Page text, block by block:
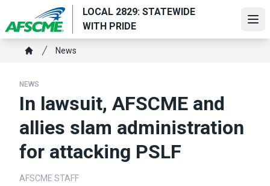
main
content
LOCAL 2829: STATEWIDE
WITH PRIDE
Breadcrumb
News
NEWS
In lawsuit, AFSCME and
allies slam administration
for attacking PSLF
AFSCME STAFF